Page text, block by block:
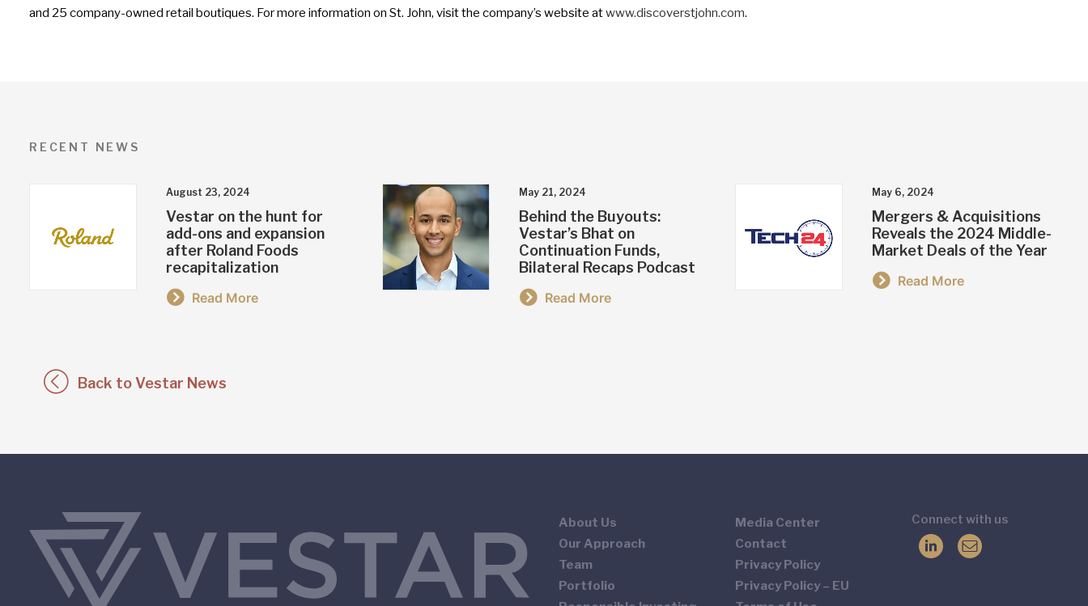
and 25 company-owned retail boutiques. For more information on St. John, visit the company’s website atwww.discoverstjohn.com.
RECENT NEWS
August 23, 2024
Vestar on the hunt for
add-ons and expansion
after Roland Foods
recapitalization
Read More
May 21, 2024
Behind the Buyouts:
Vestar’s Bhat on
Continuation Funds,
Bilateral Recaps Podcast
Read More
May 6, 2024
Mergers & Acquisitions
Reveals the 2024 Middle-
Market Deals of the Year
Read More
Back to Vestar News
About Us
Our Approach
Team
Portfolio
Media Center
Contact
Privacy Policy
Privacy Policy – EU
Connect with us